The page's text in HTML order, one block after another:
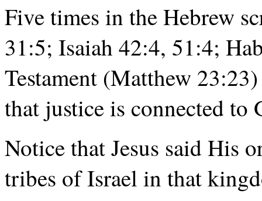
Five times in the Hebrew
31:5; Isaiah 42:4, 51:4;
Testament (Matthew
that justice is connected to
Notice that Jesus said His
tribes of Israel in that